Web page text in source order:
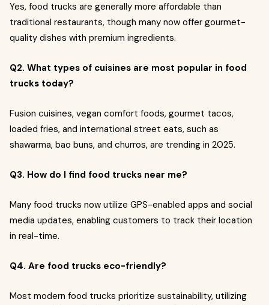
Yes, food trucks are generally more affordable than
traditional restaurants, though many now offer gourmet-
quality dishes with premium ingredients.
Q2. What types of cuisines are most popular in food
trucks today?
Fusion cuisines, vegan comfort foods, gourmet tacos,
loaded fries, and international street eats, such as
shawarma, bao buns, and churros, are trending in 2025.
Q3. How do I find food trucks near me?
Many food trucks now utilize GPS-enabled apps and social
media updates, enabling customers to track their location
in real-time.
Q4. Are food trucks eco-friendly?
Most modern food trucks prioritize sustainability, utilizing